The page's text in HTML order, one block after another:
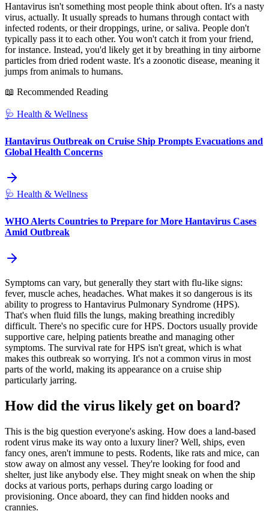
Hantavirus isn't something most people think about often. It's a nasty
virus, actually. It usually spreads to humans through contact with
infected rodents, or their droppings, urine, or saliva. People don't
typically pass it to each other. You won't catch it from your friend,
for instance. Instead, you'd likely get it by breathing in tiny airborne
particles from dried rodent waste. It's a zoonotic disease, meaning it
jumps from animals to humans.
📖 Recommended Reading
🩺 Health & Wellness
Hantavirus Outbreak on Cruise Ship Prompts Evacuations and
Global Health Concerns
🩺 Health & Wellness
WHO Alerts Countries to Prepare for More Hantavirus Cases
Amid Outbreak
Symptoms can vary, but generally they start with flu-like signs:
fever, muscle aches, headaches. What makes it so dangerous is its
ability to progress to Hantavirus Pulmonary Syndrome (HPS).
That's when fluid fills the lungs, making breathing incredibly
difficult. There's no specific cure for HPS. Doctors usually provide
supportive care, helping patients breathe and managing other
symptoms. The survival rate for HPS isn't great, which is what
makes this outbreak so worrying. It's not a common virus in most
parts of the world, making its appearance on a cruise ship
particularly jarring.
How did the virus likely get on board?
This is the big question everyone's asking. How does a land-based
rodent virus make its way onto a luxury liner? Well, ships, even
fancy ones, aren't immune to pests. Rodents, like rats and mice, can
stow away on almost any vessel. They're looking for food and
shelter, just like anybody else. They might sneak on when the ship
docks at various ports, perhaps during cargo loading or
provisioning. Once aboard, they can find hidden nooks and
crannies.